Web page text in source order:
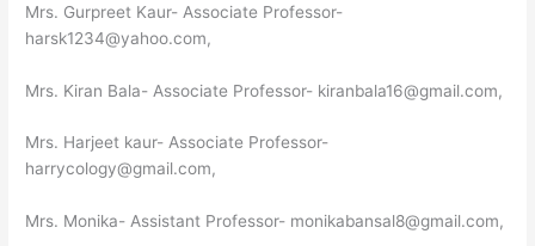
Mrs. Gurpreet Kaur- Associate Professor-
harsk1234@yahoo.com,
Mrs. Kiran Bala- Associate Professor- kiranbala16@gmail.com,
Mrs. Harjeet kaur- Associate Professor-
harrycology@gmail.com,
Mrs. Monika- Assistant Professor- monikabansal8@gmail.com,